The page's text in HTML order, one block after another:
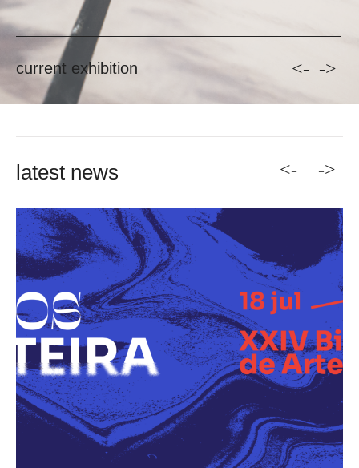
current exhibition <- ->
latest news <- ->